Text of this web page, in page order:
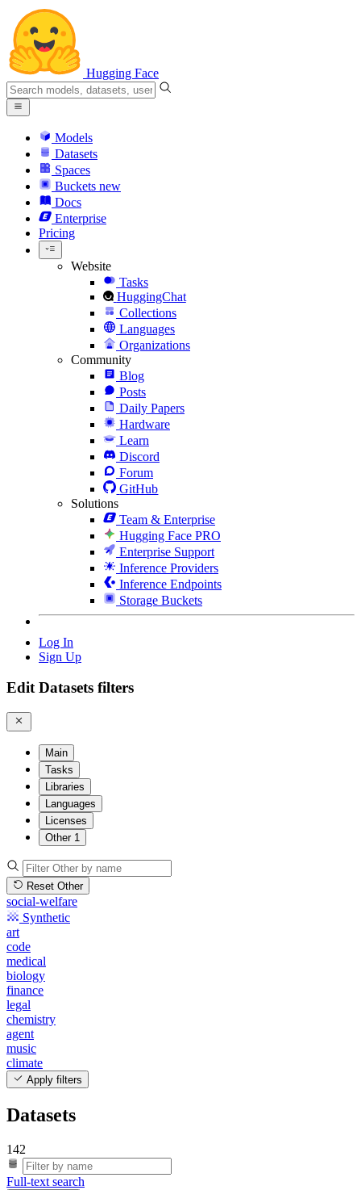
Hugging Face
Models
Datasets
Spaces
Buckets new
Docs
Enterprise
Pricing
Website
Tasks
HuggingChat
Collections
Languages
Organizations
Community
Blog
Posts
Daily Papers
Hardware
Learn
Discord
Forum
GitHub
Solutions
Team & Enterprise
Hugging Face PRO
Enterprise Support
Inference Providers
Inference Endpoints
Storage Buckets
Log In
Sign Up
Edit Datasets filters
Main
Tasks
Libraries
Languages
Licenses
Other 1
Reset Other
social-welfare
Synthetic
art
code
medical
biology
finance
legal
chemistry
agent
music
climate
Apply filters
Datasets
142
Full-text search